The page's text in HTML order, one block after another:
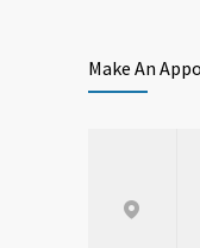
Make An